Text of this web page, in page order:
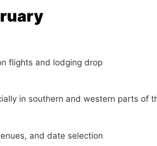
flights and lodging drop
in southern and western parts of
and date selection